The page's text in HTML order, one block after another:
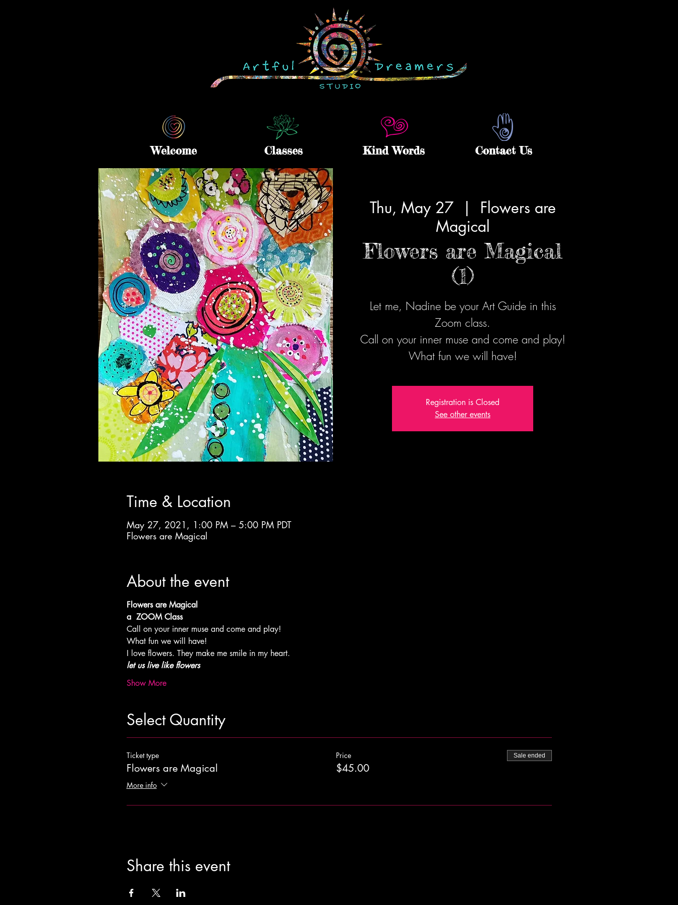
Welcome Classes Kind Words Contact Us
Thu, May 27
  |
Flowers are
Magical
Flowers are Magical
(1)
Let me, Nadine be your Art Guide in this
Zoom class.
Call on your inner muse and come and play!
What fun we will have!
Registration is Closed
See other events
Time & Location
May 27, 2021, 1:00 PM – 5:00 PM PDT
Flowers are Magical
About the event
Flowers are Magical
a  ZOOM Class
Call on your inner muse and come and play!
What fun we will have!
I love flowers. They make me smile in my heart.
let us live like flowers
Show More
Select Quantity
Ticket type
Flowers are Magical
More info
Price
$45.00
Sale ended
Share this event